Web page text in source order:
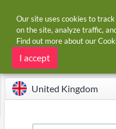
Home Stores NetSki
NetSki cashback
United Kingdom
Our site uses cookies to
on the site, analyze traffic,
Find out more about our
I accept